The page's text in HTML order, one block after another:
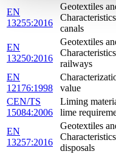
EN
13255:2016
Geotextiles
canals
EN
13250:2016
Geotextiles
railways
EN
12176:1998
value
CEN/TS
15084:2006
Liming
lime
EN
13257:2016
Geotextiles
disposals